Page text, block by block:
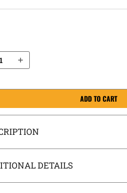
Increase Quantity of Sig Sauer P320 Carry 9mm IWB Holster ProTuck®
ADD TO CART
DETAILS